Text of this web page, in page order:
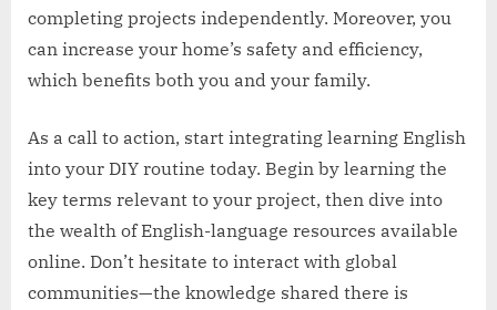
completing projects independently. Moreover, you
can increase your home’s safety and efficiency,
which benefits both you and your family.
As a call to action, start integrating learning English
into your DIY routine today. Begin by learning the
key terms relevant to your project, then dive into
the wealth of English-language resources available
online. Don’t hesitate to interact with global
communities—the knowledge shared there is